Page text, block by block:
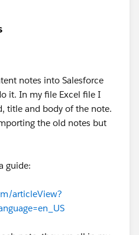
notes into Salesforce
it. In my file Excel file I
title and body of the note.
the old notes but
guide:
articleView?